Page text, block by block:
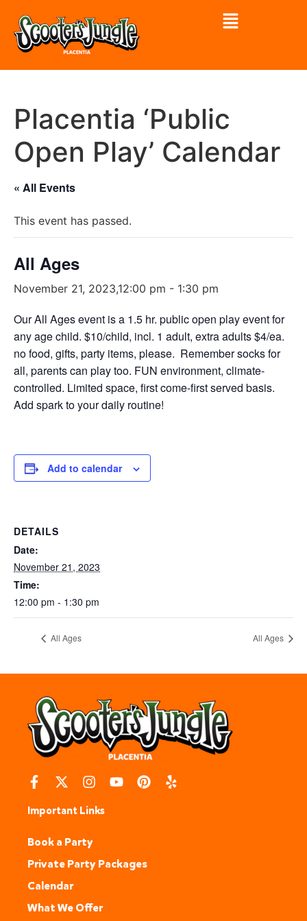
Placentia ‘Public
Open Play’ Calendar
« All Events
This event has passed.
All Ages
November 21, 2023,12:00 pm - 1:30 pm
Our All Ages event is a 1.5 hr. public open play event for
any age child. $10/child, incl. 1 adult, extra adults $4/ea.
no food, gifts, party items, please. Remember socks for
all, parents can play too. FUN environment, climate-
controlled. Limited space, first come-first served basis.
Add spark to your daily routine!
Add to calendar
DETAILS
Date:
November 21, 2023
Time:
12:00 pm - 1:30 pm
All Ages All Ages
Important Links
Book a Party
Private Party Packages
Calendar
What We Offer